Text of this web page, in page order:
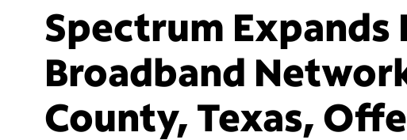
Spectrum Expands
Broadband
County, Texas,